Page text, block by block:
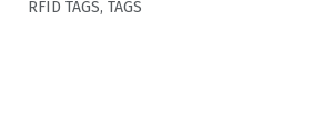
RFID TAGS, TAGS